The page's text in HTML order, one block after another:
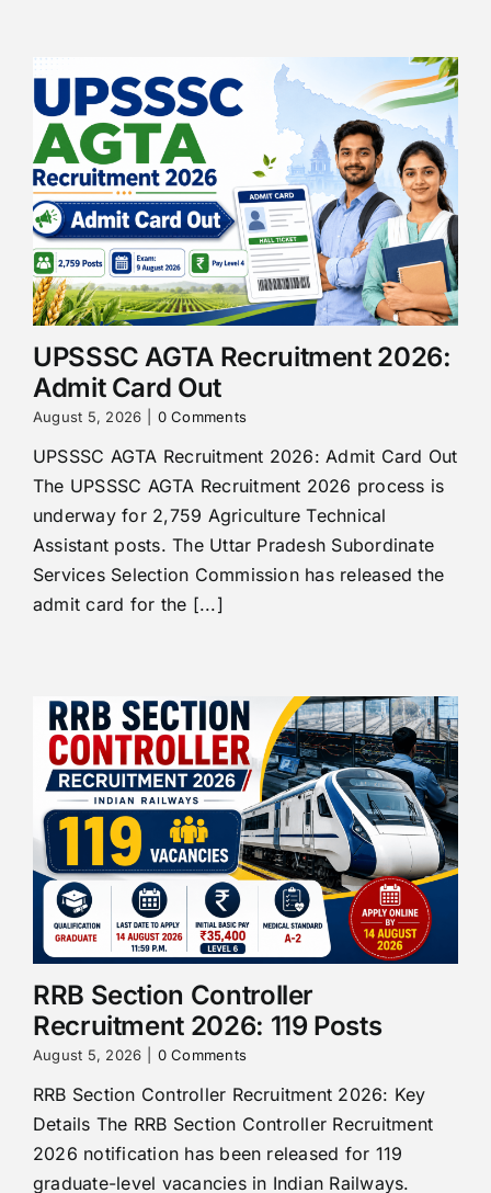
UPSSSC AGTA Recruitment 2026:
Admit Card Out
August 5, 2026 0 Comments
UPSSSC AGTA Recruitment 2026: Admit Card Out
The UPSSSC AGTA Recruitment 2026 process is
underway for 2,759 Agriculture Technical
Assistant posts. The Uttar Pradesh Subordinate
Services Selection Commission has released the
admit card for the [...]
RRB Section Controller
Recruitment 2026: 119 Posts
August 5, 2026 0 Comments
RRB Section Controller Recruitment 2026: Key
Details The RRB Section Controller Recruitment
2026 notification has been released for 119
graduate-level vacancies in Indian Railways.